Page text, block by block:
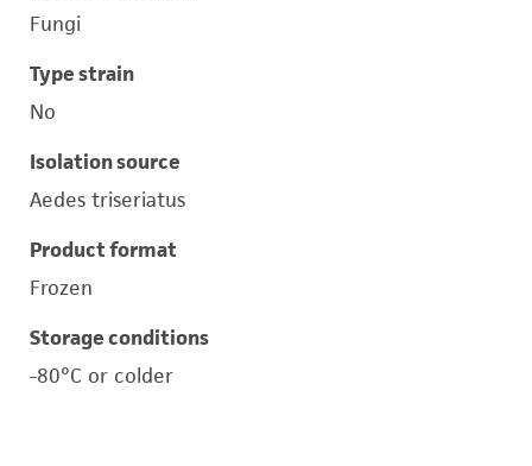
Fungi
Type strain
No
Isolation source
Aedes triseriatus
Product format
Frozen
Storage conditions
-80°C or colder